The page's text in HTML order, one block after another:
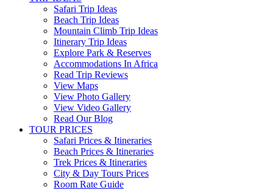
Safari Trip Ideas
Beach Trip Ideas
Mountain Climb Trip Ideas
Itinerary Trip Ideas
Explore Park & Reserves
Accommodations In Africa
Read Trip Reviews
View Maps
View Photo Gallery
View Video Gallery
Read Our Blog
TOUR PRICES
Safari Prices & Itineraries
Beach Prices & Itineraries
Trek Prices & Itineraries
City & Day Tours Prices
Room Rate Guide